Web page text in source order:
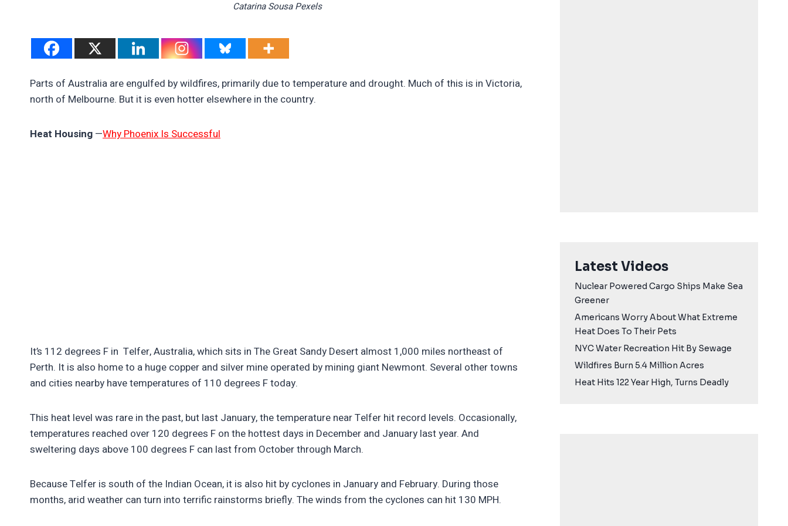
Catarina Sousa Pexels
Parts of Australia are engulfed by wildfires, primarily due to temperature and drought. Much of this is in Victoria,
north of Melbourne. But it is even hotter elsewhere in the country.
Heat Housing —Why Phoenix Is Successful
It’s 112 degrees F in Telfer, Australia, which sits in The Great Sandy Desert almost 1,000 miles northeast of
Perth. It is also home to a huge copper and silver mine operated by mining giant Newmont. Several other towns
and cities nearby have temperatures of 110 degrees F today.
This heat level was rare in the past, but last January, the temperature near Telfer hit record levels. Occasionally,
temperatures reached over 120 degrees F on the hottest days in December and January last year. And
sweltering days above 100 degrees F can last from October through March.
Because Telfer is south of the Indian Ocean, it is also hit by cyclones in January and February. During those
months, arid weather can turn into terrific rainstorms briefly. The winds from the cyclones can hit 130 MPH.
Latest Videos
Nuclear Powered Cargo Ships Make Sea
Greener
Americans Worry About What Extreme
Heat Does To Their Pets
NYC Water Recreation Hit By Sewage
Wildfires Burn 5.4 Million Acres
Heat Hits 122 Year High, Turns Deadly